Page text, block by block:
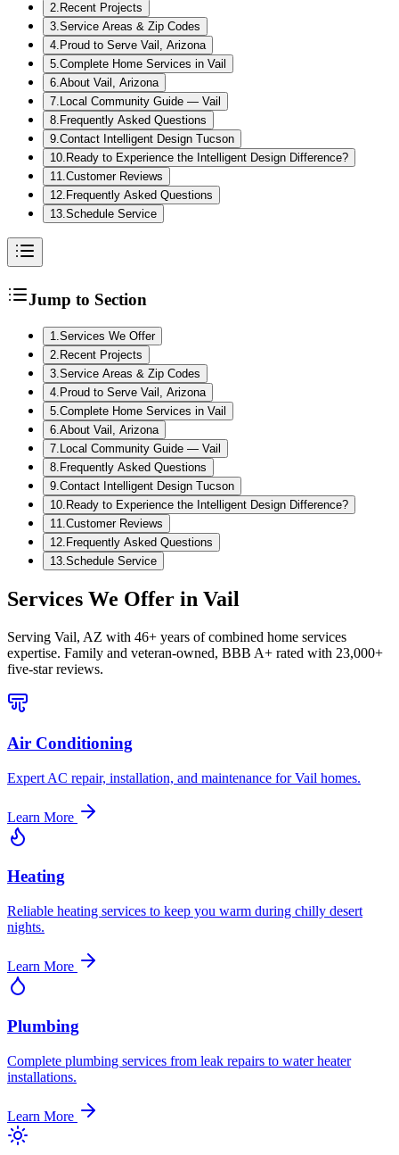
2. Recent Projects
3.Service Areas & Zip Codes
4. Proud to Serve Vail, Arizona
5.Complete Home Services in Vail
6.About Vail, Arizona
7. Local Community Guide — Vail
8. Frequently Asked Questions
9.Contact Intelligent Design Tucson
10. Ready to Experience the Intelligent Design Difference?
11.Customer Reviews
12. Frequently Asked Questions
13.Schedule Service
Jump to Section
1 Services We Offer
2 Recent Projects
3 Service Areas & Zip Codes
4 Proud to Serve Vail, Arizona
5 Complete Home Services in Vail
6 About Vail, Arizona
7 Local Community Guide — Vail
8 Frequently Asked Questions
9 Contact Intelligent Design Tucson
10 Ready to Experience the Intelligent Design Difference?
11 Customer Reviews
12 Frequently Asked Questions
13 Schedule Service
Services We Offer in Vail
Serving Vail, AZ with 46+ years of combined home services
expertise. Family and veteran-owned, BBB A+ rated with 23,000+
five-star reviews.
Air Conditioning
Expert AC repair, installation, and maintenance for Vail homes.
Learn More
Heating
Reliable heating services to keep you warm during chilly desert
nights.
Learn More
Plumbing
Complete plumbing services from leak repairs to water heater
installations.
Learn More